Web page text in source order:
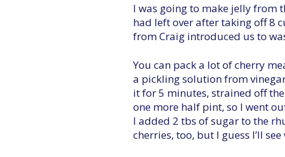
I was going to make jelly from
had left over after taking off 8
from Craig introduced us to
You can pack a lot of cherry
a pickling solution from
it for 5 minutes, strained off
one more half pint, so I went
I added 2 tbs of sugar to the
cherries, too, but I guess I’ll